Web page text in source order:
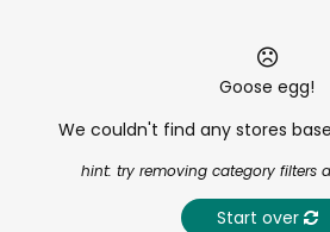
Goose egg!
We couldn't find any stores
hint: try removing category filters
Start over